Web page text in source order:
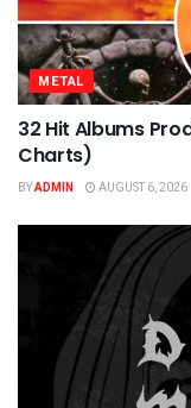
METAL
32 Hit Albums
Charts)
BYADMIN AUGUST 6, 2026